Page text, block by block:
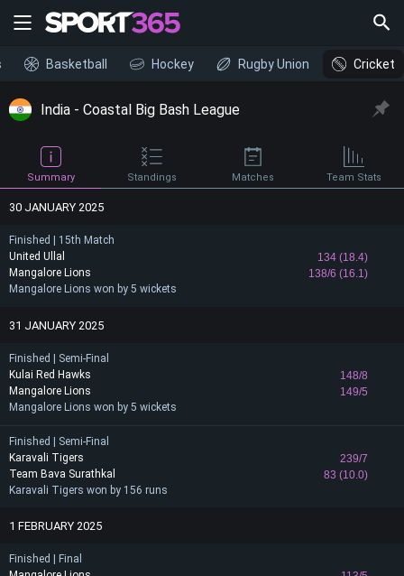
Basketball Hockey Rugby Union Cricket
India - Coastal Big Bash League
Summary Standings Matches Team Stats
30 JANUARY 2025
Finished | 15th Match
United Ullal
134 (18.4)
138/6 (16.1)
Mangalore Lions
Mangalore Lions won by 5 wickets
31 JANUARY 2025
Finished | Semi-Final
Kulai Red Hawks
148/8
149/5
Mangalore Lions
Mangalore Lions won by 5 wickets
Finished | Semi-Final
Karavali Tigers
239/7
83 (10.0)
Team Bava Surathkal
Karavali Tigers won by 156 runs
1 FEBRUARY 2025
Finished | Final